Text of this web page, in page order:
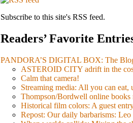
Subscribe to this site's RSS feed.
Readers’ Favorite
PANDORA’S DIGITAL BOX: The
ASTEROID CITY adrift in the
Calm that camera!
Streaming media: All you can eat,
Thompson/Bordwell online
Historical film colors: A guest
Repost: Our daily barbarisms: